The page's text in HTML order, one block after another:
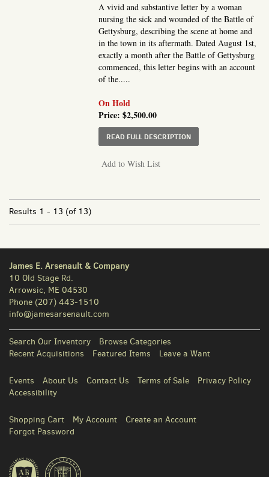
A vivid and substantive letter by a woman
nursing the sick and wounded of the Battle of
Gettysburg, describing the scene at home and
in the town in its aftermath. Dated August 1st,
exactly a month after the Battle of Gettysburg
commenced, this letter begins with an account
of the.....
On Hold
Price:$2,500.00
READ FULL DESCRIPTIONABOUT AUTOGRAPH
Add to Wish List
Results 1 - 13 (of 13)
James E. Arsenault & Company
10 Old Stage Rd.
Arrowsic, ME 04530
Phone (207) 443-1510
info@jamesarsenault.com
Search Our Inventory
Browse Categories
Recent Acquisitions
Featured Items Leave a Want
Events About Us Contact Us Terms of Sale
Privacy Policy
Accessibility
Shopping Cart My Account
Create an Account
Forgot Password